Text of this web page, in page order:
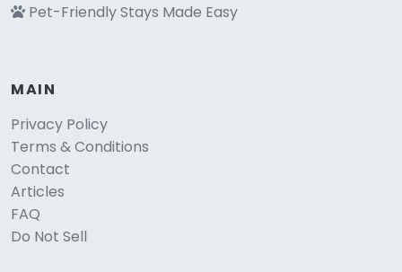
Pet-Friendly Stays Made Easy
MAIN
Privacy Policy
Terms & Conditions
Contact
Articles
FAQ
Do Not Sell